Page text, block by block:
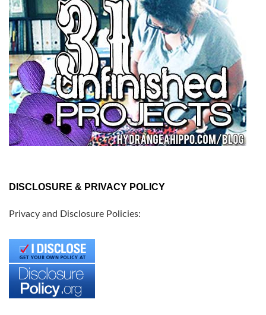
DISCLOSURE & PRIVACY POLICY
Privacy and Disclosure Policies: